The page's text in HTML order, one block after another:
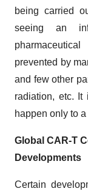
being carried
seeing an
prevented by
and few other
radiation, etc. It
happen only to
Global CAR-T
Developments
Certain